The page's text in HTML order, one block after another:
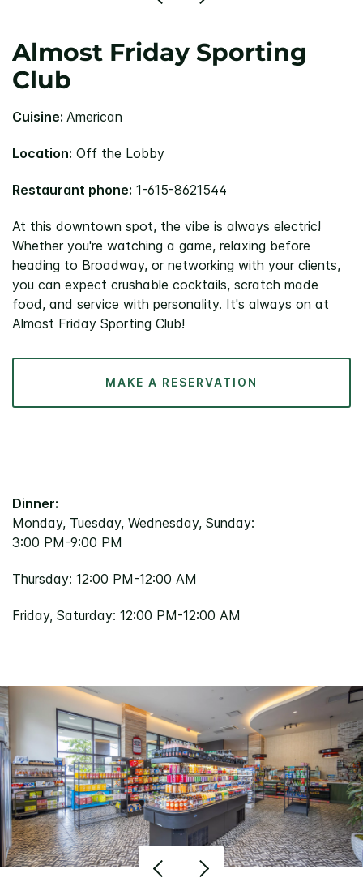
Almost Friday Sporting
Club
Cuisine: American
Location: Off the Lobby
Restaurant phone: 1-615-8621544
At this downtown spot, the vibe is always electric!
Whether you're watching a game, relaxing before
heading to Broadway, or networking with your clients,
you can expect crushable cocktails, scratch made
food, and service with personality. It's always on at
Almost Friday Sporting Club!
MAKE A RESERVATION
Dinner:
Monday, Tuesday, Wednesday, Sunday:
3:00 PM-9:00 PM
Thursday: 12:00 PM-12:00 AM
Friday, Saturday: 12:00 PM-12:00 AM